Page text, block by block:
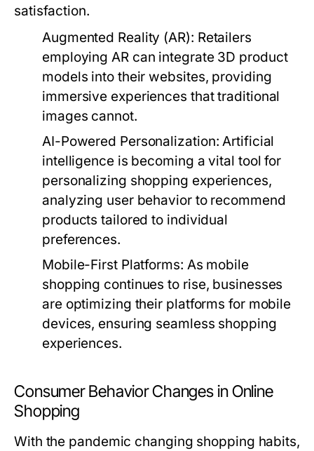
satisfaction.
Augmented Reality (AR): Retailers
employing AR can integrate 3D product
models into their websites, providing
immersive experiences that traditional
images cannot.
AI-Powered Personalization: Artificial
intelligence is becoming a vital tool for
personalizing shopping experiences,
analyzing user behavior to recommend
products tailored to individual
preferences.
Mobile-First Platforms: As mobile
shopping continues to rise, businesses
are optimizing their platforms for mobile
devices, ensuring seamless shopping
experiences.
Consumer Behavior Changes in Online
Shopping
With the pandemic changing shopping habits,